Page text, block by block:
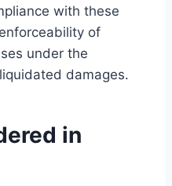
with these
of
under the
damages.
in